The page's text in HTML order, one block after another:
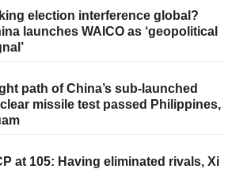
election interference global?
launches WAICO as ‘geopolitical
path of China’s sub-launched
missile test passed Philippines,
at 105: Having eliminated rivals, Xi